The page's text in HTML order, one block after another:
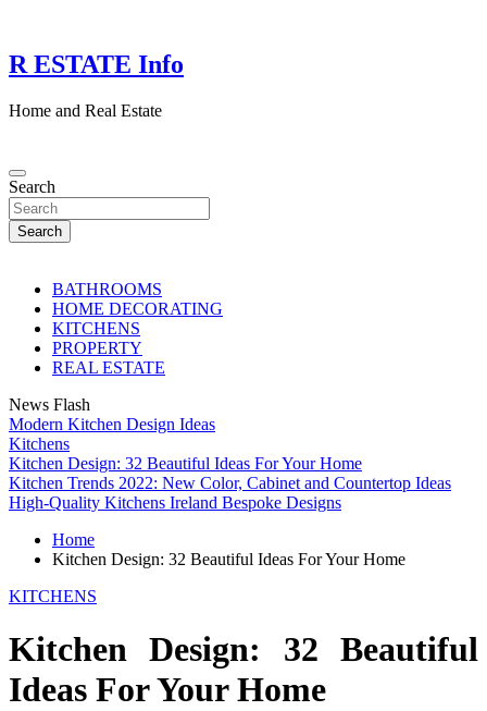
content
R ESTATE Info
Home and Real Estate
Search
Search
BATHROOMS
HOME DECORATING
KITCHENS
PROPERTY
REAL ESTATE
News Flash
Modern Kitchen Design Ideas
Kitchens
Kitchen Design: 32 Beautiful Ideas For Your Home
Kitchen Trends 2022: New Color, Cabinet and Countertop Ideas
High-Quality Kitchens Ireland Bespoke Designs
Home
Kitchen Design: 32 Beautiful Ideas For Your Home
KITCHENS
Kitchen Design: 32 Beautiful
Ideas For Your Home